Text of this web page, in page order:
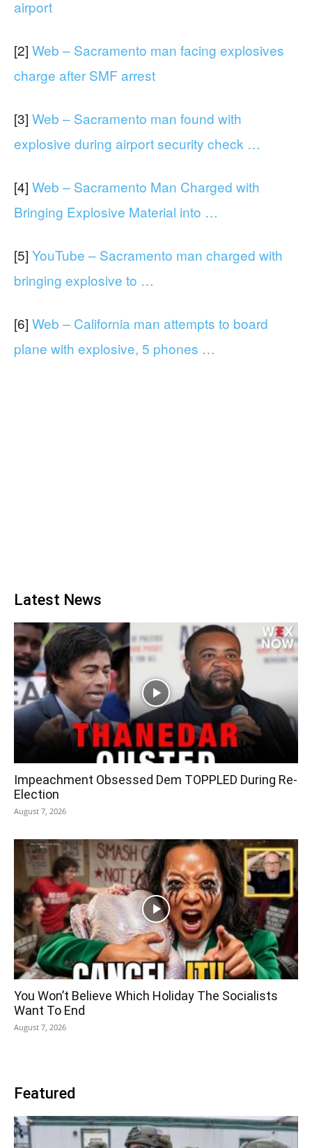
airport
[2] Web – Sacramento man facing explosives
charge after SMF arrest
[3] Web – Sacramento man found with
explosive during airport security check …
[4] Web – Sacramento Man Charged with
Bringing Explosive Material into …
[5] YouTube – Sacramento man charged with
bringing explosive to …
[6] Web – California man attempts to board
plane with explosive, 5 phones …
Latest News
Impeachment Obsessed Dem TOPPLED During Re-
Election
August 7, 2026
You Won’t Believe Which Holiday The Socialists
Want To End
August 7, 2026
Featured